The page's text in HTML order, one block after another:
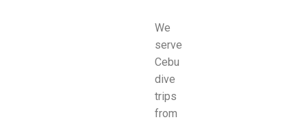
We
serve
Cebu
dive
trips
from